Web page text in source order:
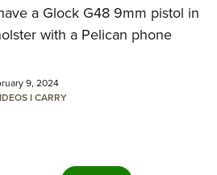
a Glock G48 9mm pistol in
with a Pelican phone
9, 2024
I CARRY